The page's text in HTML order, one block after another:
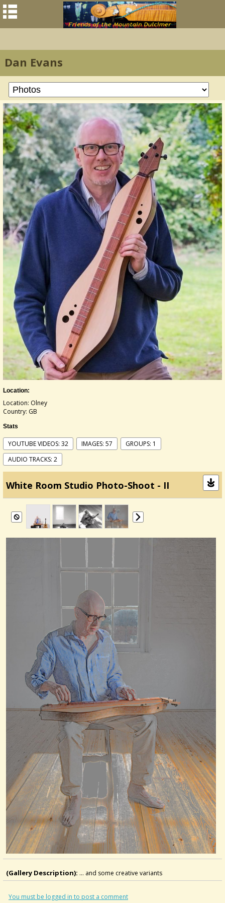
Dan Evans
Location:
Location: Olney
Country: GB
Stats
YOUTUBE VIDEOS: 32 IMAGES: 57
GROUPS: 1
AUDIO TRACKS: 2
White Room Studio Photo-Shoot - II
(Gallery Description): ... and some creative variants
You must be logged in to post a comment